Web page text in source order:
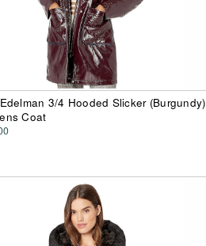
3/4 Hooded Slicker (Burgundy)
Coat